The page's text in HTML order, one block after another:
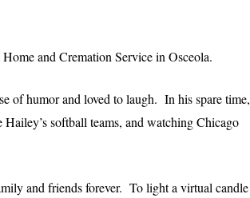
and Cremation Service in Osceola.
of humor and loved to laugh. In his spare time,
softball teams, and watching Chicago
and friends forever. To light a virtual candle